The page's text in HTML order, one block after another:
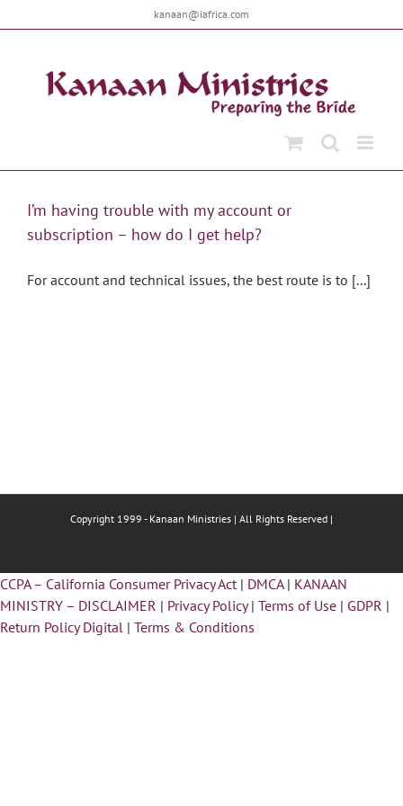
to
kanaan@iafrica.com
I’m having trouble with my account or
subscription – how do I get help?
For account and technical issues, the best route is to [...]
Copyright 1999 - Kanaan Ministries | All Rights Reserved |
CCPA – California Consumer Privacy Act | DMCA | KANAAN
MINISTRY – DISCLAIMER | Privacy Policy | Terms of Use | GDPR |
Return Policy Digital | Terms & Conditions